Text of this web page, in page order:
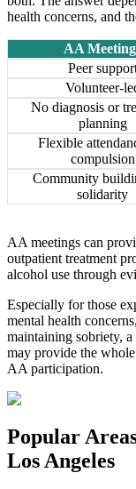
health concerns, and
AA
Peer
Volunteer-
No diagnosis or
planning
Flexible
compulsion
Community
solidarity
AA meetings can
outpatient treatment
alcohol use through
Especially for those
mental health
maintaining sobriety,
may provide the
AA participation.
Popular
Los Angeles